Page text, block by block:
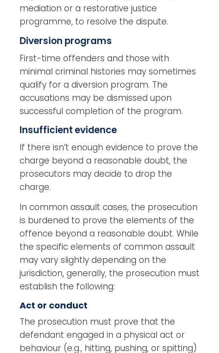
mediation or a restorative justice
programme, to resolve the dispute.
Diversion programs
First-time offenders and those with
minimal criminal histories may sometimes
qualify for a diversion program. The
accusations may be dismissed upon
successful completion of the program.
Insufficient evidence
If there isn’t enough evidence to prove the
charge beyond a reasonable doubt, the
prosecutors may decide to drop the
charge.
In common assault cases, the prosecution
is burdened to prove the elements of the
offence beyond a reasonable doubt. While
the specific elements of common assault
may vary slightly depending on the
jurisdiction, generally, the prosecution must
establish the following:
Act or conduct
The prosecution must prove that the
defendant engaged in a physical act or
behaviour (e.g., hitting, pushing, or spitting)